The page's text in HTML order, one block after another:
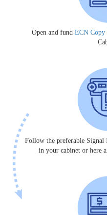
Open and fund ECN Copy
Follow the preferable Signal
in your cabinet or here